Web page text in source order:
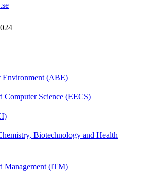
Environment (ABE)
Computer Science (EECS)
Biotechnology and Health
Management (ITM)